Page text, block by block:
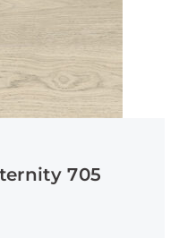
705